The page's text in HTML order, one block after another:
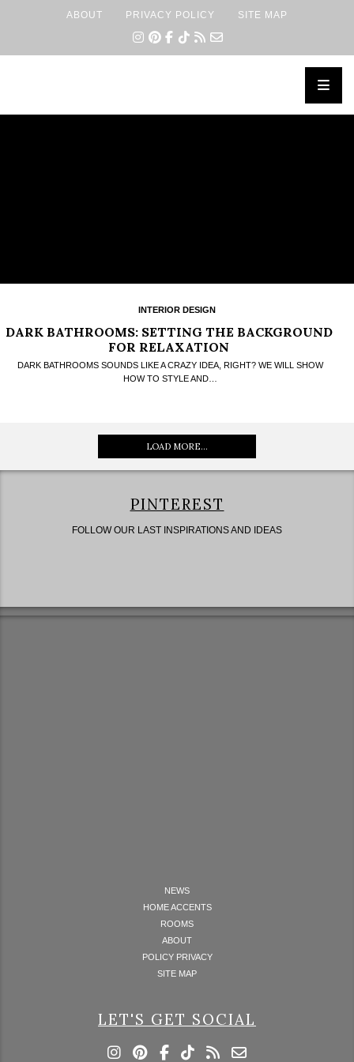
ABOUT PRIVACY POLICY SITE MAP
INTERIOR DESIGN
DARK BATHROOMS: SETTING THE BACKGROUND
FOR RELAXATION
DARK BATHROOMS SOUNDS LIKE A CRAZY IDEA, RIGHT? WE WILL SHOW
HOW TO STYLE AND…
LOAD MORE...
PINTEREST
FOLLOW OUR LAST INSPIRATIONS AND IDEAS
NEWS
HOME ACCENTS
ROOMS
ABOUT
POLICY PRIVACY
SITE MAP
LET'S GET SOCIAL